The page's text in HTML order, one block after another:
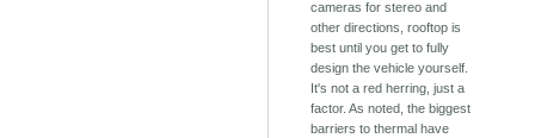
cameras for stereo and
other directions, rooftop is
best until you get to fully
design the vehicle yourself.
It's not a red herring, just a
factor. As noted, the biggest
barriers to thermal have